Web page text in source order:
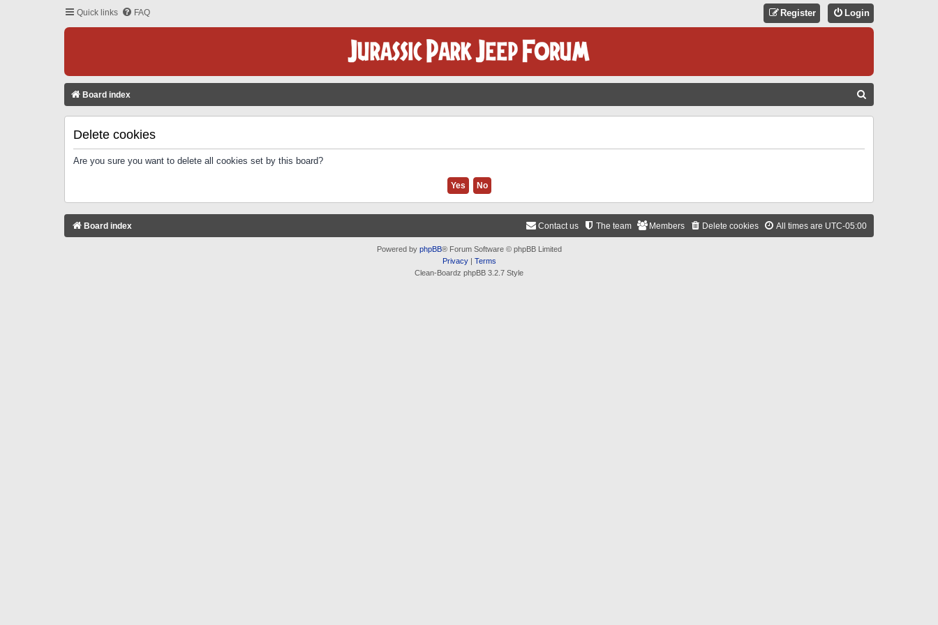
Quick links FAQ Login
Register
Board index
Delete cookies
Are you sure you want to delete all cookies set by this board?
Board index All times are UTC-05:00
Delete cookies
Members
The team
Contact us
Powered by phpBB® Forum Software © phpBB Limited
Privacy| Terms
Clean-Boardz phpBB 3.2.7 Style